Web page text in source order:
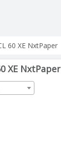
60 XE NxtPaper
XE NxtPaper